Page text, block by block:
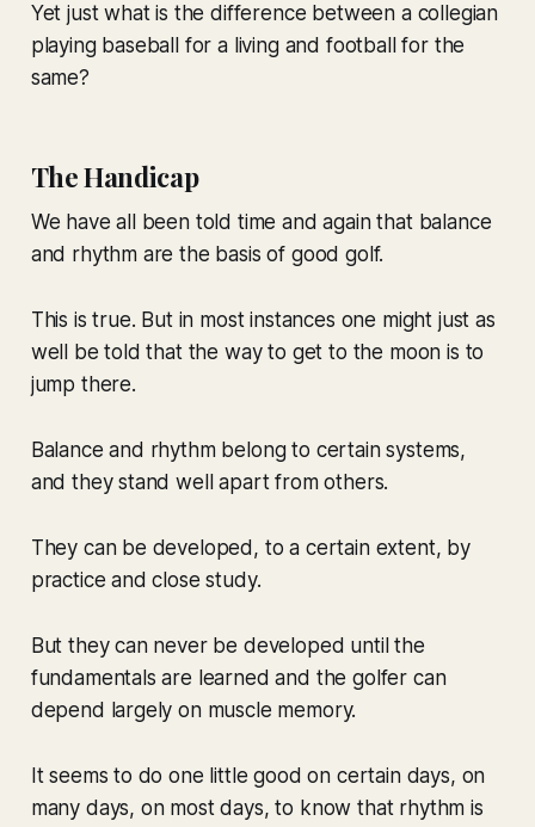
Yet just what is the difference between a collegian
playing baseball for a living and football for the
same?
The Handicap
We have all been told time and again that balance
and rhythm are the basis of good golf.
This is true. But in most instances one might just as
well be told that the way to get to the moon is to
jump there.
Balance and rhythm belong to certain systems,
and they stand well apart from others.
They can be developed, to a certain extent, by
practice and close study.
But they can never be developed until the
fundamentals are learned and the golfer can
depend largely on muscle memory.
It seems to do one little good on certain days, on
many days, on most days, to know that rhythm is